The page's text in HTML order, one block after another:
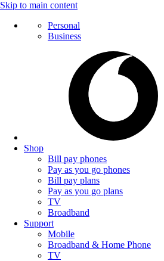
Skip to main content
Personal
Business
Shop
Bill pay phones
Pay as you go phones
Bill pay plans
Pay as you go plans
TV
Broadband
Support
Mobile
Broadband & Home Phone
TV